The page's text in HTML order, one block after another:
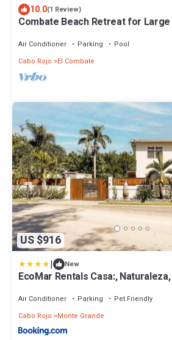
10.0(1 Review)
Combate Beach Retreat for
Air Conditioner Parking
Pool
Cabo Rojo
El Combate
US $916
| New
EcoMar Rentals Casa:,
Air Conditioner Parking
Pet Friendly
Cabo Rojo
Monte Grande